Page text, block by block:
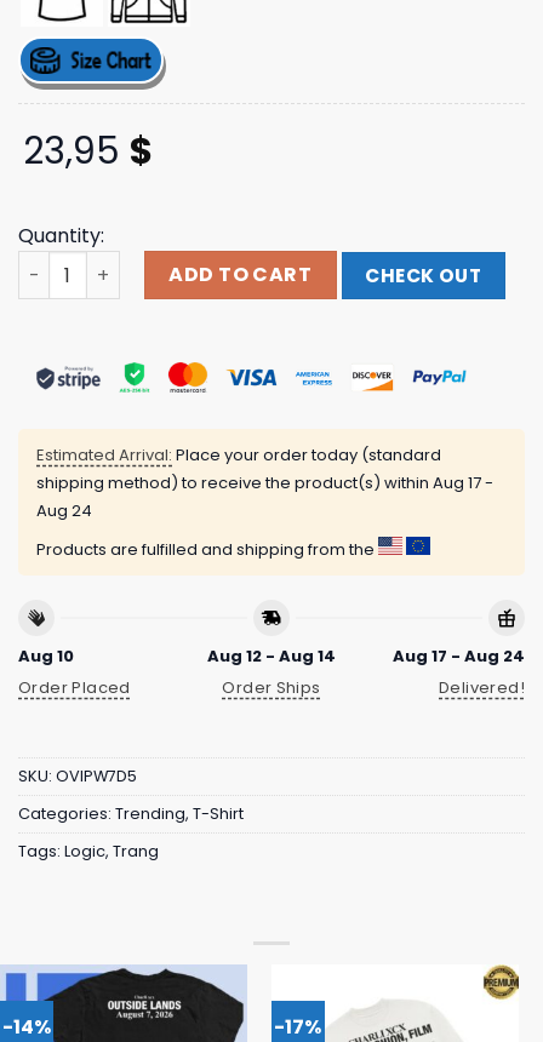
23,95 $
Quantity:
Ultra 85 Album Cover T-Shirt Logic Merch Store Shop
ADD TO CART CHECK OUT
Estimated Arrival: Place your order today (standard
shipping method) to receive the product(s) within Aug 17 -
Aug 24
Products are fulfilled and shipping from the
Aug 10
Order Placed
Aug 12 - Aug 14
Order Ships
Aug 17 - Aug 24
Delivered!
SKU: OVIPW7D5
Categories: Trending, T-Shirt
Tags: Logic, Trang
-14% -17%